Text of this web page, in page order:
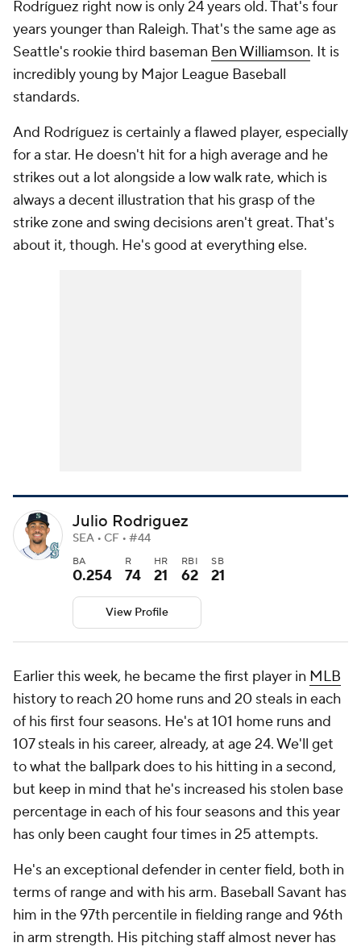
Rodríguez right now is only 24 years old. That's four
years younger than Raleigh. That's the same age as
Seattle's rookie third baseman Ben Williamson. It is
incredibly young by Major League Baseball
standards.
And Rodríguez is certainly a flawed player, especially
for a star. He doesn't hit for a high average and he
strikes out a lot alongside a low walk rate, which is
always a decent illustration that his grasp of the
strike zone and swing decisions aren't great. That's
about it, though. He's good at everything else.
Julio Rodriguez
SEA • CF • #44
BA
0.254
R
74
HR
21
RBI
62
SB
21
View Profile
Earlier this week, he became the first player in MLB
history to reach 20 home runs and 20 steals in each
of his first four seasons. He's at 101 home runs and
107 steals in his career, already, at age 24. We'll get
to what the ballpark does to his hitting in a second,
but keep in mind that he's increased his stolen base
percentage in each of his four seasons and this year
has only been caught four times in 25 attempts.
He's an exceptional defender in center field, both in
terms of range and with his arm. Baseball Savant has
him in the 97th percentile in fielding range and 96th
in arm strength. His pitching staff almost never has